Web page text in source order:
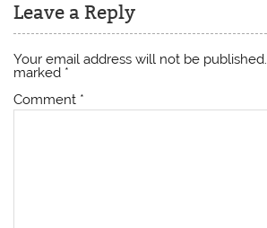
Leave a Reply
Your email address will not be published.
marked *
Comment *